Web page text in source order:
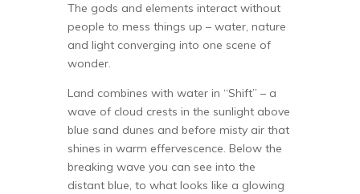
The gods and elements interact without
people to mess things up – water, nature
and light converging into one scene of
wonder.
Land combines with water in “Shift” – a
wave of cloud crests in the sunlight above
blue sand dunes and before misty air that
shines in warm effervescence. Below the
breaking wave you can see into the
distant blue, to what looks like a glowing